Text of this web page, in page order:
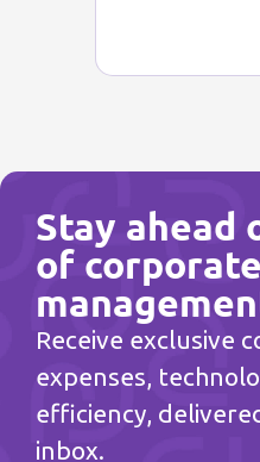
Stay
of corporate
Receive exclusive
expenses,
efficiency,
inbox.